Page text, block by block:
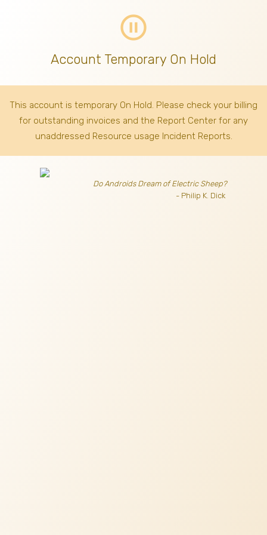
pause_circle_outline
Account Temporary On Hold
This account is temporary On Hold. Please check your billing
for outstanding invoices and the Report Center for any
unaddressed Resource usage Incident Reports.
Do Androids Dream of Electric Sheep?
- Philip K. Dick